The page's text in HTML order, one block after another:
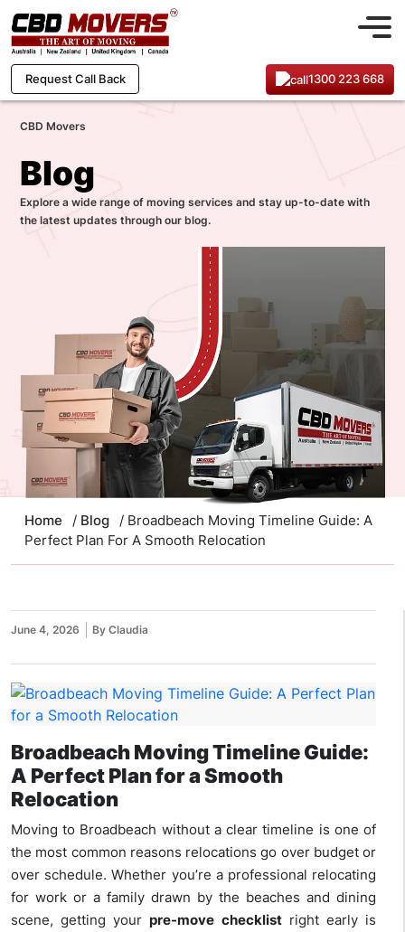
Request Call Back 1300 223 668
CBD Movers
Blog
Explore a wide range of moving services and stay up-to-date with
the latest updates through our blog.
Home / Blog
/ Broadbeach Moving Timeline Guide: A
Perfect Plan For A Smooth Relocation
June 4, 2026 By Claudia
Broadbeach Moving Timeline Guide:
A Perfect Plan for a Smooth
Relocation
Moving to Broadbeach without a clear timeline is one of
the most common reasons relocations go over budget or
over schedule. Whether you’re a professional relocating
for work or a family drawn by the beaches and dining
scene, getting your pre-move checklistright early is